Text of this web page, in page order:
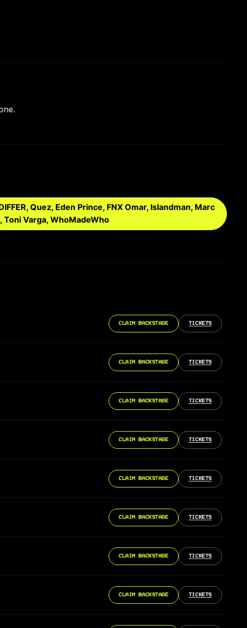
Quez, Eden Prince, FNX Omar, Islandman, Marc
Toni Varga, WhoMadeWho
CLAIM BACKSTAGE TICKETS
CLAIM BACKSTAGE TICKETS
CLAIM BACKSTAGE TICKETS
CLAIM BACKSTAGE TICKETS
CLAIM BACKSTAGE TICKETS
CLAIM BACKSTAGE TICKETS
CLAIM BACKSTAGE TICKETS
CLAIM BACKSTAGE TICKETS